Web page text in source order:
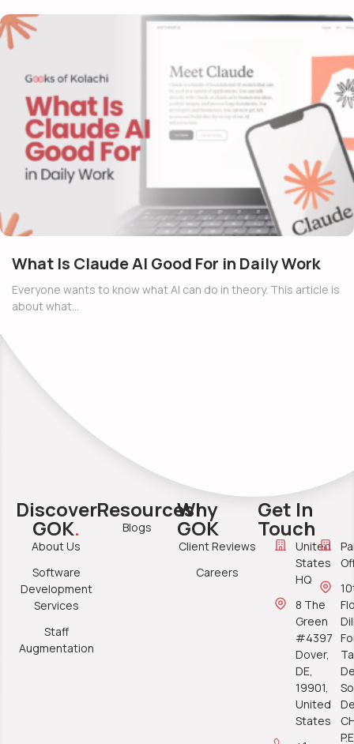
What Is Claude AI Good For in Daily Work
Everyone wants to know what AI can do in theory. This article is
about what…
Discover
GOK.
About Us
Software
Development
Services
Staff
Augmentation
Resources
Blogs
Why
GOK
Client Reviews
Careers
Get In
Touch
United
States
HQ
8 The
Green
#4397
Dover,
DE,
19901,
United
States